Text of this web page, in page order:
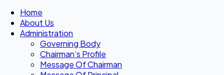
Home
About Us
Administration
Governing Body
Chairman’s Profile
Message Of Chairman